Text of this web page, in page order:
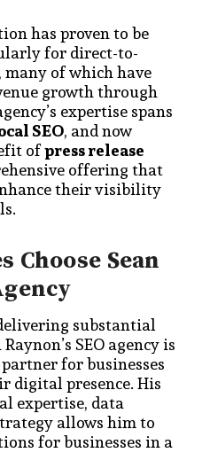
has proven to be
for direct-to-
many of which have
growth through
expertise spans
SEO, and now
ofpress release
offering that
their visibility
Choose Sean
substantial
SEO agency is
for businesses
digital presence. His
expertise, data
allows him to
for businesses in a